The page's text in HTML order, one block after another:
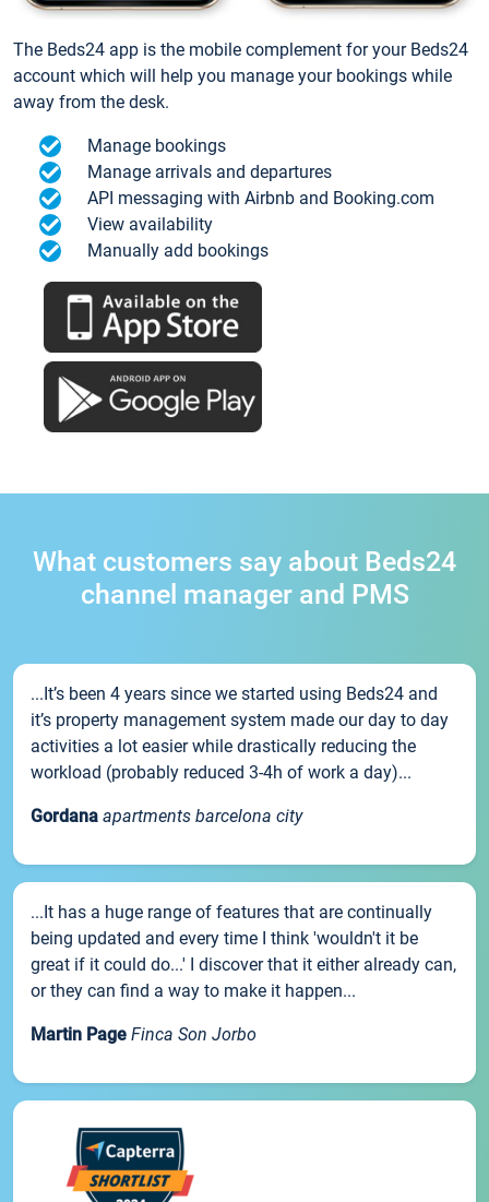
The Beds24 app is the mobile complement for your Beds24
account which will help you manage your bookings while
away from the desk.
Manage bookings
Manage arrivals and departures
API messaging with Airbnb and Booking.com
View availability
Manually add bookings
What customers say about Beds24
channel manager and PMS
...It’s been 4 years since we started using Beds24 and
it’s property management system made our day to day
activities a lot easier while drastically reducing the
workload (probably reduced 3-4h of work a day)...
Gordana apartments barcelona city
...It has a huge range of features that are continually
being updated and every time I think 'wouldn't it be
great if it could do...' I discover that it either already can,
or they can find a way to make it happen...
Martin Page Finca Son Jorbo